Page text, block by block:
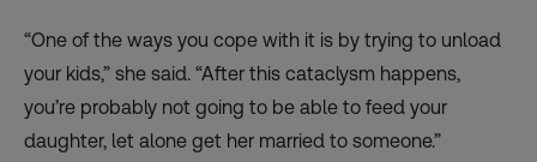
“One of the ways you cope with it is by trying to unload
your kids,” she said. “After this cataclysm happens,
you’re probably not going to be able to feed your
daughter, let alone get her married to someone.”